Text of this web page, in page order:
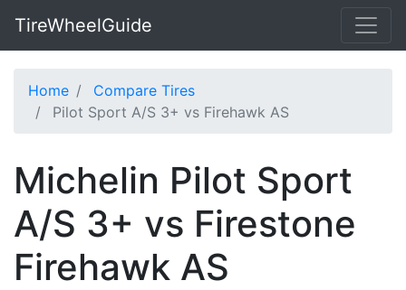
TireWheelGuide
Home
Compare Tires
Pilot Sport A/S 3+ vs Firehawk AS
Michelin Pilot Sport
A/S 3+ vs Firestone
Firehawk AS